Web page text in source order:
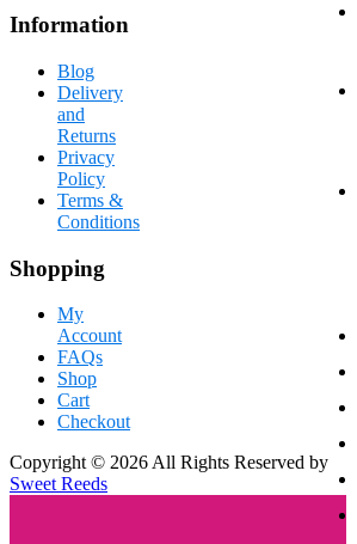
Information
Blog
Delivery
and
Returns
Privacy
Policy
Terms &
Conditions
Shopping
My
Account
FAQs
Shop
Cart
Checkout
Copyright © 2026 All Rights Reserved by
Sweet Reeds